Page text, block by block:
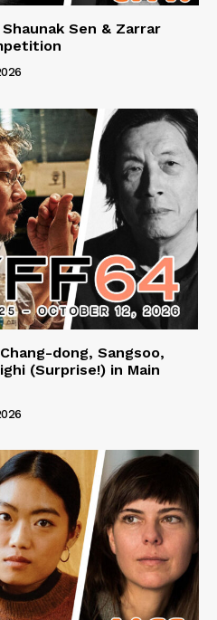
Sen & Zarrar
dong, Sangsoo,
(Surprise!) in Main